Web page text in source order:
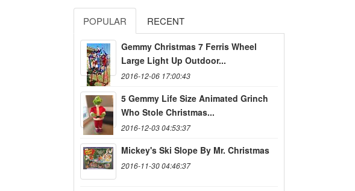
POPULAR RECENT
Gemmy Christmas 7 Ferris Wheel
Large Light Up Outdoor...
2016-12-06 17:00:43
5 Gemmy Life Size Animated Grinch
Who Stole Christmas...
2016-12-03 04:53:37
Mickey's Ski Slope By Mr. Christmas
2016-11-30 04:46:37